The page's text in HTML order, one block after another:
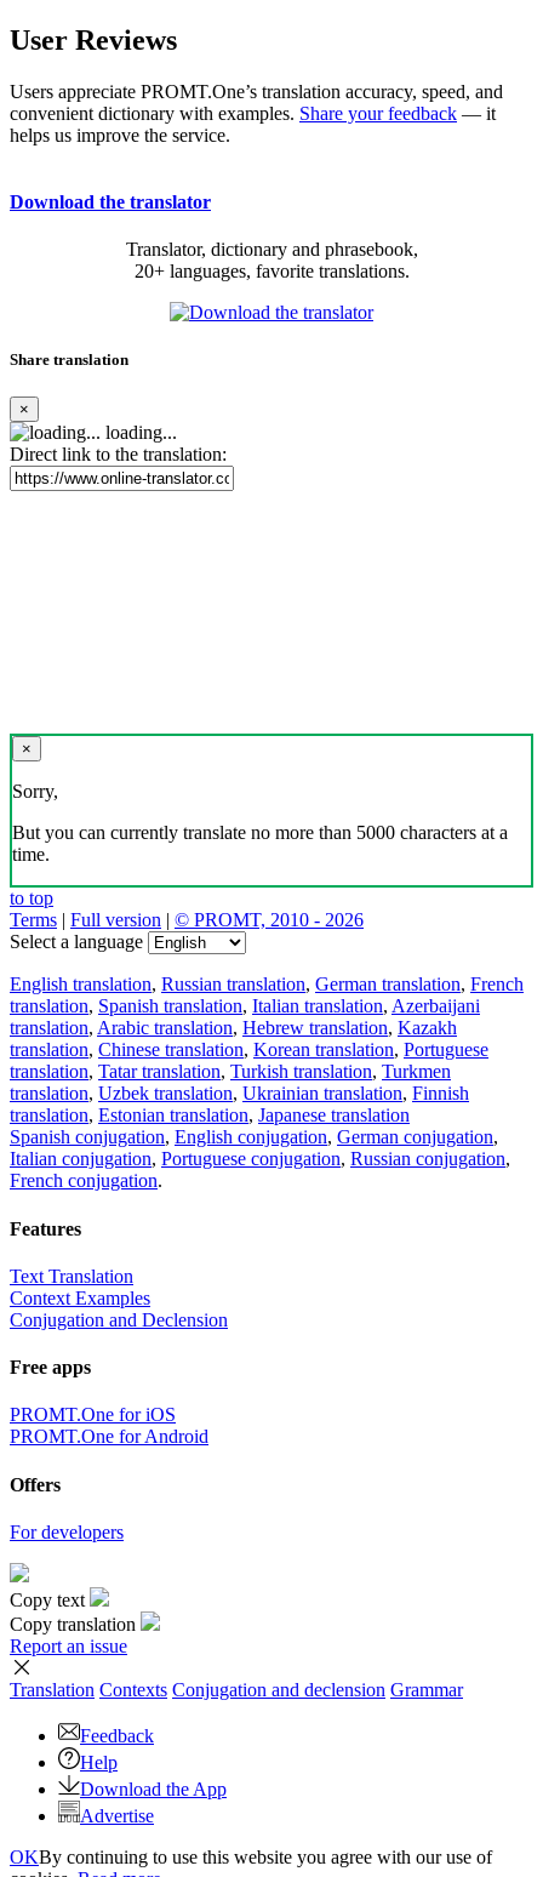
User Reviews
Users appreciate PROMT.One’s translation accuracy, speed, and
convenient dictionary with examples. Share your feedback — it
helps us improve the service.
Download the translator
Translator, dictionary and phrasebook,
20+ languages, favorite translations.
Share translation
×
loading...
Direct link to the translation:
×
Sorry,
But you can currently translate no more than 5000 characters at a
time.
to top
Terms | Full version | © PROMT, 2010 - 2026
Select a language
English translation, Russian translation, German translation, French
translation, Spanish translation, Italian translation, Azerbaijani
translation, Arabic translation, Hebrew translation, Kazakh
translation, Chinese translation, Korean translation, Portuguese
translation, Tatar translation, Turkish translation, Turkmen
translation, Uzbek translation, Ukrainian translation, Finnish
translation, Estonian translation, Japanese translation
Spanish conjugation, English conjugation, German conjugation,
Italian conjugation, Portuguese conjugation, Russian conjugation,
French conjugation.
Features
Text Translation
Context Examples
Conjugation and Declension
Free apps
PROMT.One for iOS
PROMT.One for Android
Offers
For developers
Copy text
Copy translation
Report an issue
Translation Contexts Conjugation and declension Grammar
Feedback
Help
Download the App
Advertise
OKBy continuing to use this website you agree with our use of